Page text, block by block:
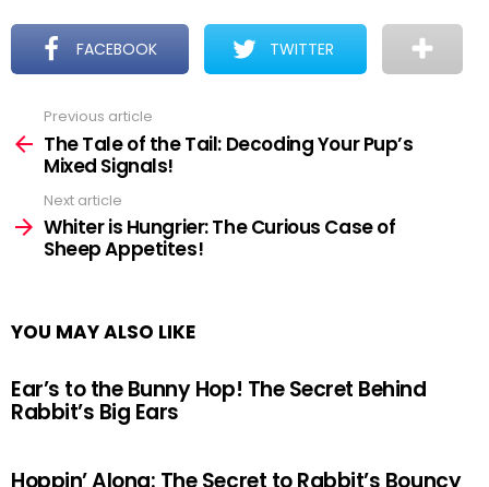
FACEBOOK TWITTER
more
Previous article
The Tale of the Tail: Decoding Your Pup’s
Mixed Signals!
Next article
Whiter is Hungrier: The Curious Case of
Sheep Appetites!
YOU MAY ALSO LIKE
Ear’s to the Bunny Hop! The Secret Behind
Rabbit’s Big Ears
Hoppin’ Along: The Secret to Rabbit’s Bouncy